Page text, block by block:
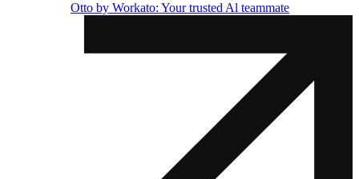
Otto by Workato: Your trusted Al teammate